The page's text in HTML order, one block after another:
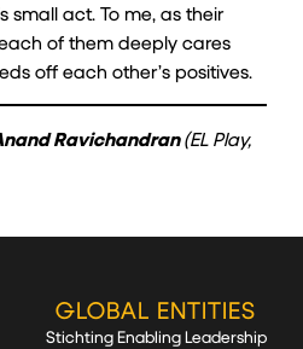
small act. To me, as their
of them deeply cares
off each other’s positives.
Ravichandran(EL Play,
GLOBAL ENTITIES
Stichting Enabling Leadership